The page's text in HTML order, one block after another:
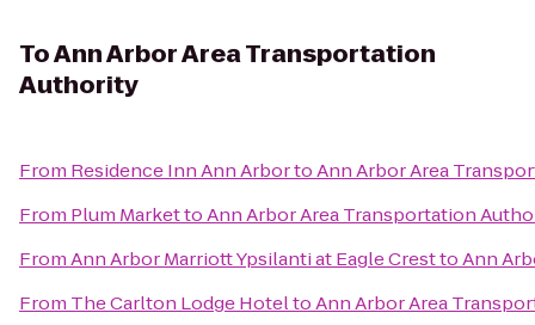
ToAnn Arbor Area Transportation
Authority
From Residence Inn Ann ArbortoAnn Arbor Area
From Plum MarkettoAnn Arbor Area Transportation
FromAnn Arbor Marriott Ypsilanti at Eagle CresttoAnn
From The Carlton Lodge HoteltoAnn Arbor Area